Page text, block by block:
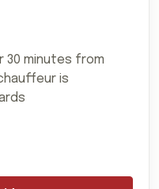
30 minutes from
is